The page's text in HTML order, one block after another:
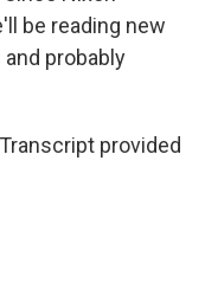
be reading new
probably
provided